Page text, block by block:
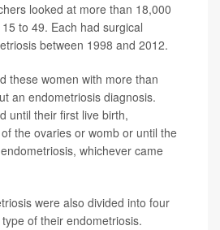
looked at more than 18,000
to 49. Each had surgical
between 1998 and 2012.
these women with more than
an endometriosis diagnosis.
until their first live birth,
the ovaries or womb or until the
whichever came
were also divided into four
of their endometriosis.